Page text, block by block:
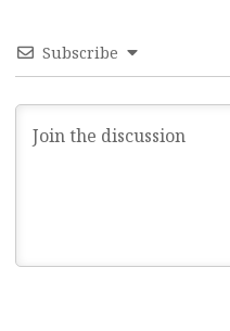
Subscribe